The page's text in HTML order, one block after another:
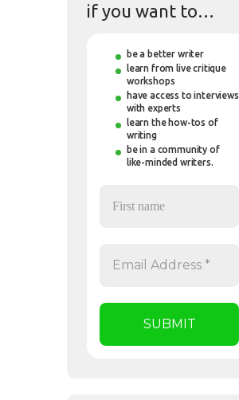
if you want to…
be a better writer
learn from live critique
workshops
have access to interviews
with experts
learn the how-tos of
writing
be in a community of
like-minded writers.